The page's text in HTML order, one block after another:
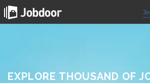
EXPLORE THOUSAND OF